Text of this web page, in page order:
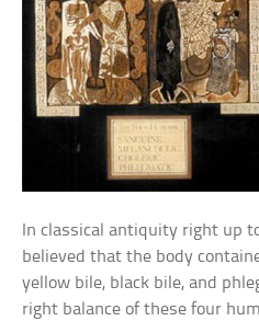
In classical antiquity right up
believed that the body
yellow bile, black bile, and
right balance of these four